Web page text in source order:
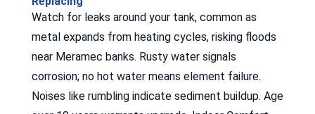
Watch for leaks around your tank, common as
metal expands from heating cycles, risking floods
near Meramec banks. Rusty water signals
corrosion; no hot water means element failure.
Noises like rumbling indicate sediment buildup. Age